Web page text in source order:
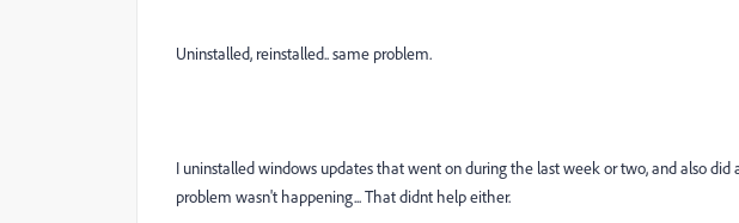
Uninstalled, reinstalled.. same problem.
I uninstalled windows updates that went on during the last week or two, and also
problem wasn't happening... That didnt help either.